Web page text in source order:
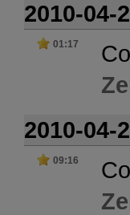
2010-04-
01:17
2010-04-
09:16